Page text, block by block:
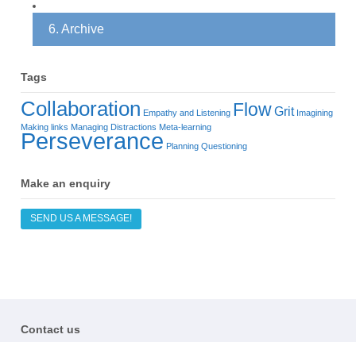
6. Archive
Tags
Collaboration Empathy and Listening FlowGrit Imagining
Making links Managing Distractions Meta-learning
Perseverance Planning Questioning
Make an enquiry
SEND US A MESSAGE!
Contact us